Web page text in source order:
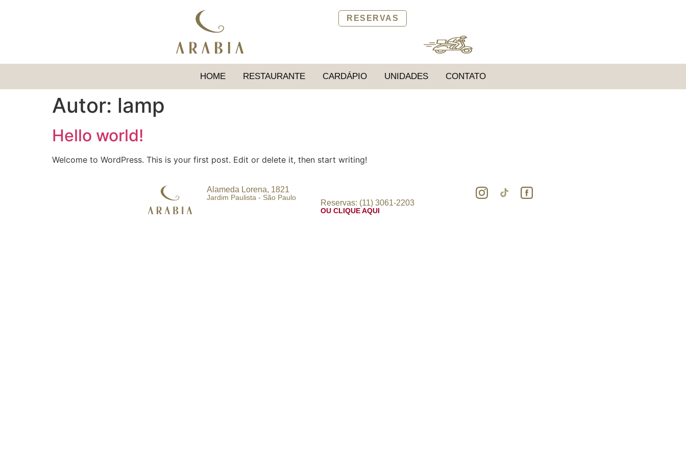
RESERVAS
HOME RESTAURANTE CARDÁPIO UNIDADES CONTATO
Autor: lamp
Hello world!
Welcome to WordPress. This is your first post. Edit or delete it, then start writing!
Alameda Lorena, 1821
Jardim Paulista - São Paulo
Reservas: (11) 3061-2203
OU CLIQUE AQUI